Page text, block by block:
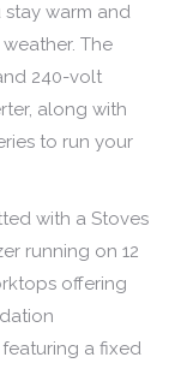
warm and
The
240-volt
along with
to run your
with a Stoves
running on 12
offering
a fixed